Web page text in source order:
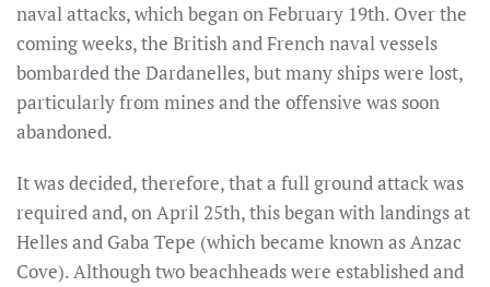
naval attacks, which began on February 19th. Over the
coming weeks, the British and French naval vessels
bombarded the Dardanelles, but many ships were lost,
particularly from mines and the offensive was soon
abandoned.
It was decided, therefore, that a full ground attack was
required and, on April 25th, this began with landings at
Helles and Gaba Tepe (which became known as Anzac
Cove). Although two beachheads were established and